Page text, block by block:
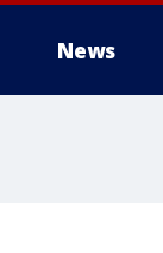
News